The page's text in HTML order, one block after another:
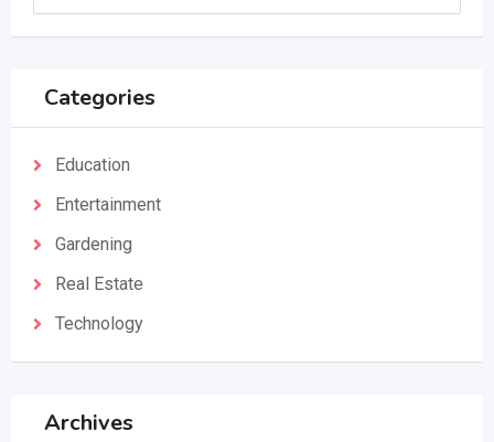
Categories
Education
Entertainment
Gardening
Real Estate
Technology
Archives